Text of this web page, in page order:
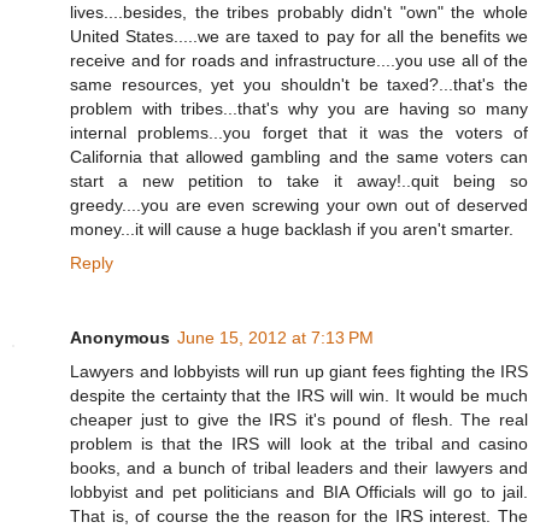
lives....besides, the tribes probably didn't "own" the whole
United States.....we are taxed to pay for all the benefits we
receive and for roads and infrastructure....you use all of the
same resources, yet you shouldn't be taxed?...that's the
problem with tribes...that's why you are having so many
internal problems...you forget that it was the voters of
California that allowed gambling and the same voters can
start a new petition to take it away!..quit being so
greedy....you are even screwing your own out of deserved
money...it will cause a huge backlash if you aren't smarter.
Reply
Anonymous June 15, 2012 at 7:13 PM
Lawyers and lobbyists will run up giant fees fighting the IRS
despite the certainty that the IRS will win. It would be much
cheaper just to give the IRS it's pound of flesh. The real
problem is that the IRS will look at the tribal and casino
books, and a bunch of tribal leaders and their lawyers and
lobbyist and pet politicians and BIA Officials will go to jail.
That is, of course the the reason for the IRS interest. The